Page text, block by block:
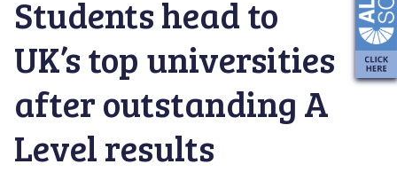
Keynes
Students head to
UK’s top universities
after outstanding A
Level results